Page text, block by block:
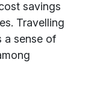
savings
Travelling
a sense of